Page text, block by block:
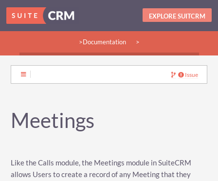
EXPLORE SUITCRM
>Documentation >
Issue
Meetings
Like the Calls module, the Meetings module in SuiteCRM
allows Users to create a record of any Meeting that they